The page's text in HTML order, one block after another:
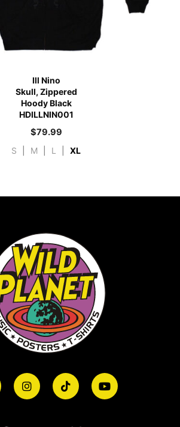
Ill Nino
Skull, Zippered
Hoody Black
HDILLNIN001
$79.99
S M L XL